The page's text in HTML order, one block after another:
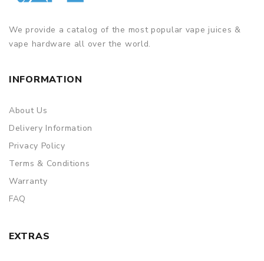
We provide a catalog of the most popular vape juices &
vape hardware all over the world.
INFORMATION
About Us
Delivery Information
Privacy Policy
Terms & Conditions
Warranty
FAQ
EXTRAS